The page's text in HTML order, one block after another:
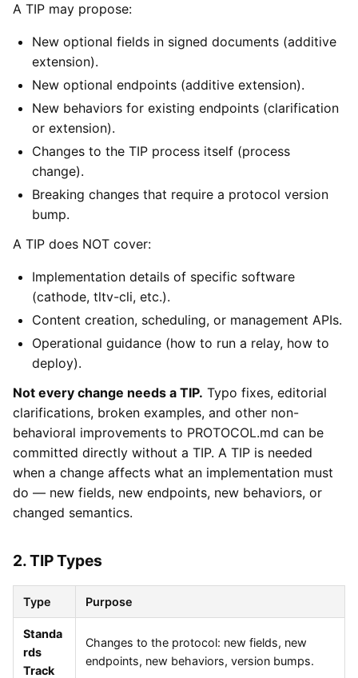
A TIP may propose:
New optional fields in signed documents (additive
extension).
New optional endpoints (additive extension).
New behaviors for existing endpoints (clarification
or extension).
Changes to the TIP process itself (process
change).
Breaking changes that require a protocol version
bump.
A TIP does NOT cover:
Implementation details of specific software
(cathode, tltv-cli, etc.).
Content creation, scheduling, or management APIs.
Operational guidance (how to run a relay, how to
deploy).
Not every change needs a TIP. Typo fixes, editorial
clarifications, broken examples, and other non-
behavioral improvements to PROTOCOL.md can be
committed directly without a TIP. A TIP is needed
when a change affects what an implementation must
do — new fields, new endpoints, new behaviors, or
changed semantics.
2. TIP Types
Type Purpose
Standa
rds
Track
Changes to the protocol: new fields, new
endpoints, new behaviors, version bumps.